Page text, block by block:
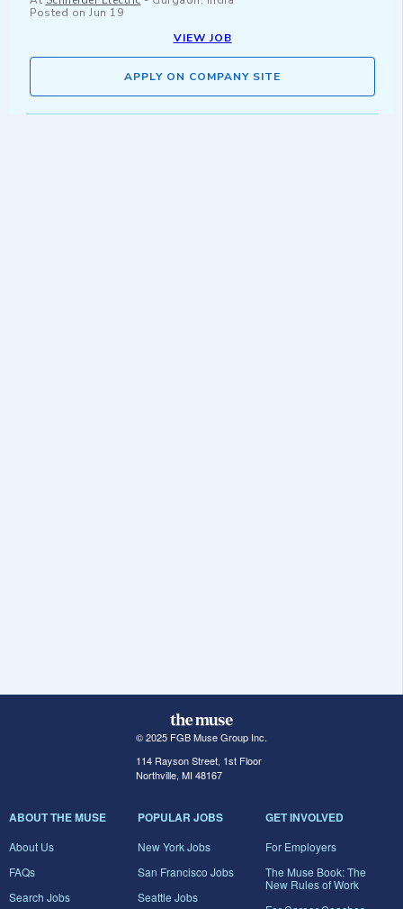
Posted on Jun 19
VIEW JOB
APPLY ON COMPANY SITE
© 2025 FGB Muse Group Inc.
114 Rayson Street, 1st Floor
Northville, MI 48167
ABOUT THE MUSE
About Us
FAQs
Search Jobs
POPULAR JOBS
New York Jobs
San Francisco Jobs
Seattle Jobs
GET INVOLVED
For Employers
The Muse Book: The
New Rules of Work